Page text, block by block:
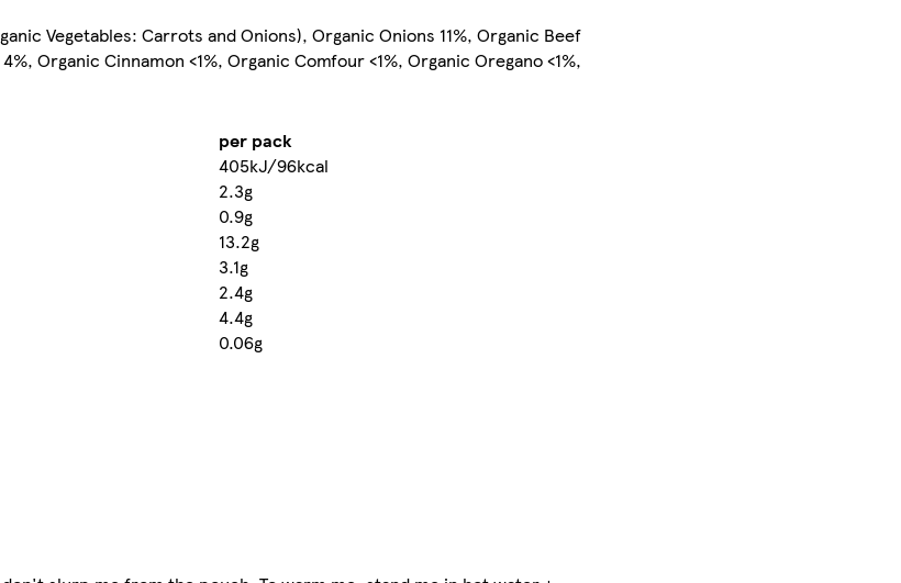
Vegetables: Carrots and Onions), Organic Onions 11%, Organic Beef
Organic Cinnamon <1%, Organic Comfour <1%, Organic Oregano <1%,
per pack
405kJ/96kcal
2.3g
0.9g
13.2g
3.1g
2.4g
4.4g
0.06g